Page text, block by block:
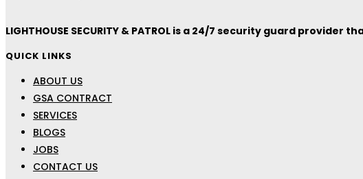
LIGHTHOUSE SECURITY & PATROL is a 24/7 security guard
QUICK LINKS
ABOUT US
GSA CONTRACT
SERVICES
BLOGS
JOBS
CONTACT US